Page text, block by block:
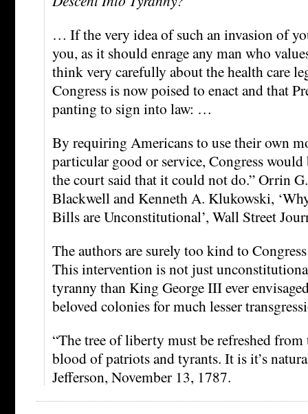
… If the very idea of such an invasion of
you, as it should enrage any man who
think very carefully about the health care
Congress is now poised to enact and that
panting to sign into law: …
By requiring Americans to use their own
particular good or service, Congress
the court said that it could not do.” Orrin
Blackwell and Kenneth A. Klukowski,
Bills are Unconstitutional’, Wall Street
The authors are surely too kind to
This intervention is not just
tyranny than King George III ever
beloved colonies for much lesser
“The tree of liberty must be refreshed
blood of patriots and tyrants. It is it’s
Jefferson, November 13, 1787.